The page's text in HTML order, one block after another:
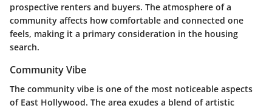
prospective renters and buyers. The atmosphere of a
community affects how comfortable and connected one
feels, making it a primary consideration in the housing
search.
Community Vibe
The community vibe is one of the most noticeable aspects
of East Hollywood. The area exudes a blend of artistic